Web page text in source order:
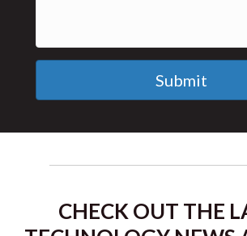
Submit
CHECK OUT THE